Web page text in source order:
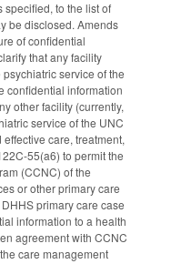
specified, to the list of
be disclosed. Amends
of confidential
that any facility
service of the
confidential information
other facility (currently,
service of the UNC
care, treatment,
55(a6) to permit the
(CCNC) of the
or other primary care
primary care case
information to a health
agreement with CCNC
care management